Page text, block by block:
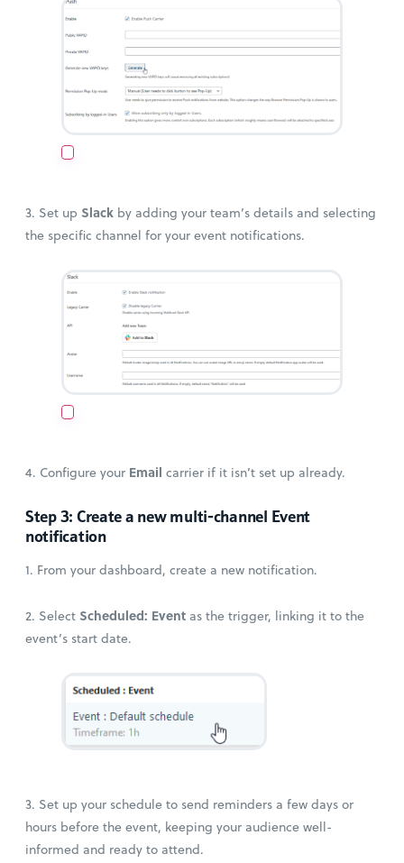
3. Set up Slack by adding your team’s details and selecting
the specific channel for your event notifications.
4. Configure your Email carrier if it isn’t set up already.
Step 3: Create a new multi-channel Event
notification
1. From your dashboard, create a new notification.
2. Select Scheduled: Event as the trigger, linking it to the
event’s start date.
3. Set up your schedule to send reminders a few days or
hours before the event, keeping your audience well-
informed and ready to attend.